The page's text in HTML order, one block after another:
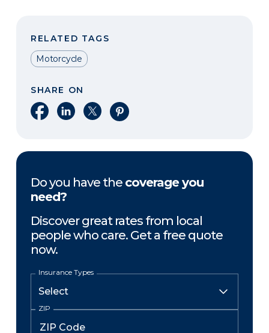
RELATED TAGS
Motorcycle
SHARE ON
Share on Facebook
Share on LinkedIn
Share on XShare on Pinterest
Do you have the coverage you
need?
Discover great rates from local
people who care. Get a free quote
now.
Insurance Types
ZIP